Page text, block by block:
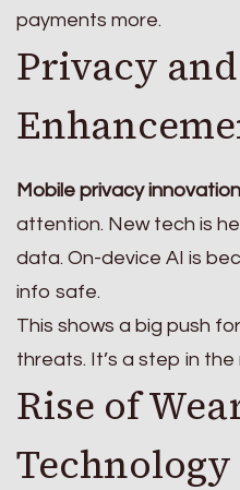
payments more.
Privacy
Mobile privacy
attention. New tech is
data. On-device AI is
info safe.
This shows a big push
threats. It’s a step in
Rise of
Technology